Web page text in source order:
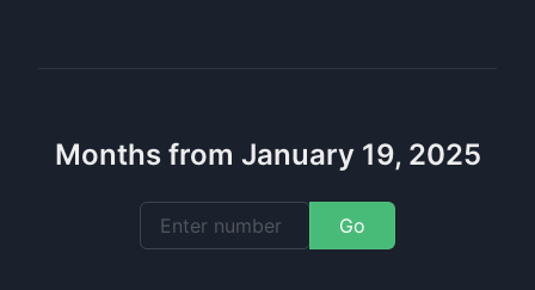
Months from January 19, 2025
Go